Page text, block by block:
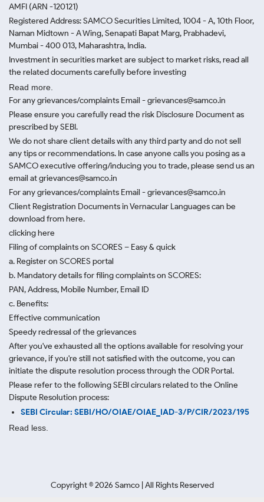
AMFI (ARN -120121)
Registered Address: SAMCO Securities Limited, 1004 - A, 10th Floor,
Naman Midtown - A Wing, Senapati Bapat Marg, Prabhadevi,
Mumbai - 400 013, Maharashtra, India.
Investment in securities market are subject to market risks, read all
the related documents carefully before investing
Read more.
For any grievances/complaints Email - grievances@samco.in
Please ensure you carefully read the risk Disclosure Document as
prescribed by SEBI.
We do not share client details with any third party and do not sell
any tips or recommendations. In case anyone calls you posing as a
SAMCO executive offering/inducing you to trade, please send us an
email at grievances@samco.in
For any grievances/complaints Email - grievances@samco.in
Client Registration Documents in Vernacular Languages can be
download from here.
clicking here
Filing of complaints on SCORES – Easy & quick
a. Register on SCORES portal
b. Mandatory details for filing complaints on SCORES:
PAN, Address, Mobile Number, Email ID
c. Benefits:
Effective communication
Speedy redressal of the grievances
After you've exhausted all the options available for resolving your
grievance, if you're still not satisfied with the outcome, you can
initiate the dispute resolution process through the ODR Portal.
Please refer to the following SEBI circulars related to the Online
Dispute Resolution process:
SEBI Circular: SEBI/HO/OIAE/OIAE_IAD-3/P/CIR/2023/195
Read less.
Copyright ©2026 Samco | All Rights Reserved